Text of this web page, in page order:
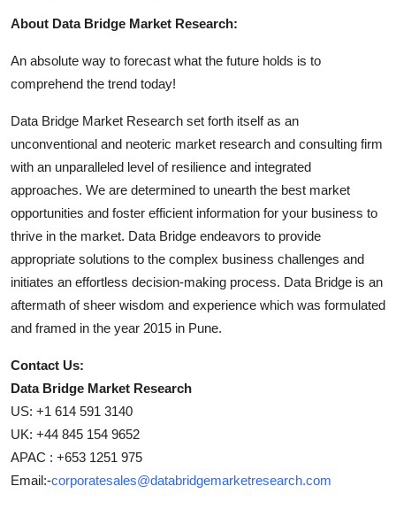
About Data Bridge Market Research:
An absolute way to forecast what the future holds is to
comprehend the trend today!
Data Bridge Market Research set forth itself as an
unconventional and neoteric market research and consulting firm
with an unparalleled level of resilience and integrated
approaches. We are determined to unearth the best market
opportunities and foster efficient information for your business to
thrive in the market. Data Bridge endeavors to provide
appropriate solutions to the complex business challenges and
initiates an effortless decision-making process. Data Bridge is an
aftermath of sheer wisdom and experience which was formulated
and framed in the year 2015 in Pune.
Contact Us:
Data Bridge Market Research
US: +1 614 591 3140
UK: +44 845 154 9652
APAC : +653 1251 975
Email:-corporatesales@databridgemarketresearch.com